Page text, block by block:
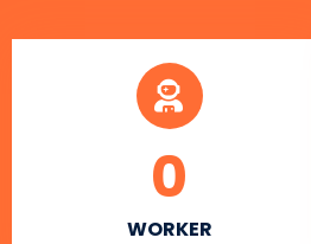
WORKER
0